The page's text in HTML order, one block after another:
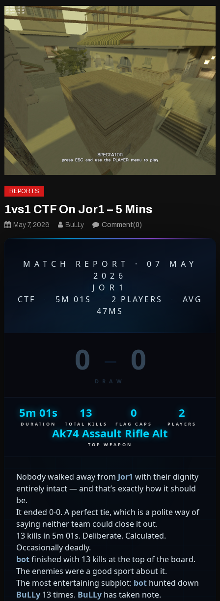
REPORTS
1vs1 CTF On Jor1 – 5 Mins
May 7, 2026 BuLLy Comment(0)
MATCH REPORT · 07 MAY
2026
JOR1
CTF
5M 01S 2 PLAYERS
AVG
47MS
0 – 0
DRAW
5m 01s
DURATION
13
TOTAL KILLS
0
FLAG CAPS
2
PLAYERS
Ak74 Assault Rifle Alt
TOP WEAPON
Nobody walked away from Jor1 with their dignity
entirely intact — and that’s exactly how it should
be.
It ended 0-0. A perfect tie, which is a polite way of
saying neither team could close it out.
13 kills in 5m 01s. Deliberate. Calculated.
Occasionally deadly.
botfinished with 13 kills at the top of the board.
The enemies were a good sport about it.
The most entertaining subplot: bothunted down
BuLLy13 times. BuLLyhas taken note.